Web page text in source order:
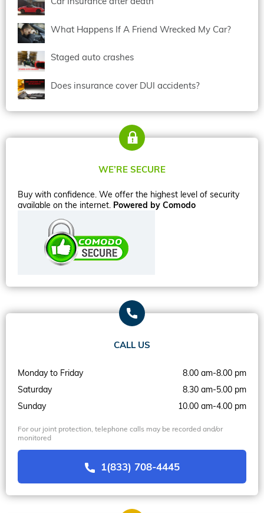
What Happens If A Friend Wrecked My Car?
Staged auto crashes
Does insurance cover DUI accidents?
WE’RE SECURE
Buy with confidence. We offer the highest level of security
available on the internet. Powered by Comodo
CALL US
Monday to Friday
8.00 am-8.00 pm
Saturday
8.30 am-5.00 pm
Sunday
10.00 am-4.00 pm
For our joint protection, telephone calls may be recorded and/or
monitored
1(833) 708-4445